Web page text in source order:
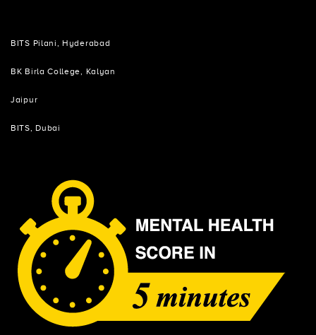
BITS Pilani, Hyderabad
BK Birla College, Kalyan
Jaipur
BITS, Dubai